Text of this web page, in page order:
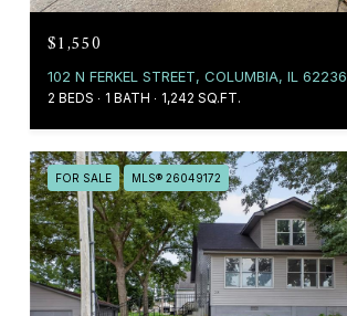
$1,550
102 N FERKEL STREET, COLUMBIA, IL 62236
2 BEDS 1 BATH 1,242 SQ.FT.
FOR SALE MLS® 26049172